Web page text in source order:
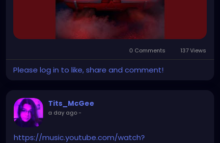
0 Comments 137 Views
Please log in to like, share and comment!
Tits_McGee
a day ago-
https://music.youtube.com/watch?